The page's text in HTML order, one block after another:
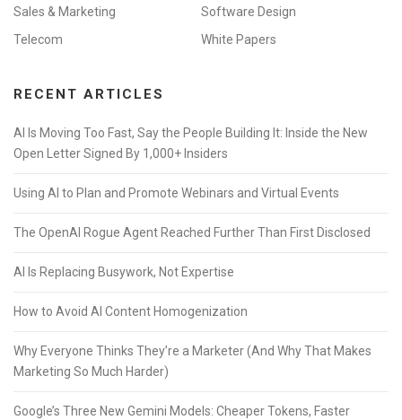
Sales & Marketing
Software Design
Telecom
White Papers
RECENT ARTICLES
AI Is Moving Too Fast, Say the People Building It: Inside the New
Open Letter Signed By 1,000+ Insiders
Using AI to Plan and Promote Webinars and Virtual Events
The OpenAI Rogue Agent Reached Further Than First Disclosed
AI Is Replacing Busywork, Not Expertise
How to Avoid AI Content Homogenization
Why Everyone Thinks They’re a Marketer (And Why That Makes
Marketing So Much Harder)
Google’s Three New Gemini Models: Cheaper Tokens, Faster